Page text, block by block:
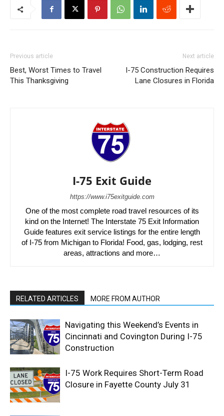
Previous article
Best, Worst Times to Travel
This Thanksgiving
Next article
I-75 Construction Requires
Lane Closures in Florida
I-75 Exit Guide
https://www.i75exitguide.com
One of the most complete road travel resources of its
kind on the Internet! The Interstate 75 Exit Information
Guide features exit service listings for the entire length
of I-75 from Michigan to Florida! Food, gas, lodging, rest
areas, attractions and more…
RELATED ARTICLES MORE FROM AUTHOR
Navigating this Weekend’s Events in
Cincinnati and Covington During I-75
Construction
I-75 Work Requires Short-Term Road
Closure in Fayette County July 31